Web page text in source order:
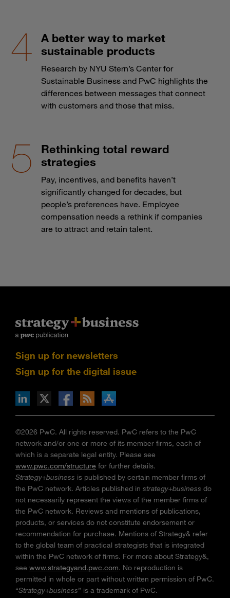
A better way to market
sustainable products
Research by NYU Stern’s Center for
Sustainable Business and PwC highlights the
differences between messages that connect
with customers and those that miss.
Rethinking total reward
strategies
Pay, incentives, and benefits haven’t
significantly changed for decades, but
people’s preferences have. Employee
compensation needs a rethink if companies
are to attract and retain talent.
Sign up for newsletters
Sign up for the digital issue
via RSS
on the Apple App store
©2026 PwC. All rights reserved. PwC refers to the PwC
network and/or one or more of its member firms, each of
which is a separate legal entity. Please see
www.pwc.com/structure for further details.
Strategy+business is published by certain member firms of
the PwC network. Articles published in strategy+business do
not necessarily represent the views of the member firms of
the PwC network. Reviews and mentions of publications,
products, or services do not constitute endorsement or
recommendation for purchase. Mentions of Strategy& refer
to the global team of practical strategists that is integrated
within the PwC network of firms. For more about Strategy&,
see www.strategyand.pwc.com. No reproduction is
permitted in whole or part without written permission of PwC.
“Strategy+business” is a trademark of PwC.